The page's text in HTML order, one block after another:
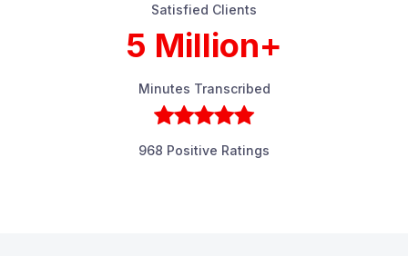
Satisfied Clients
5 Million+
Minutes Transcribed
968 Positive Ratings